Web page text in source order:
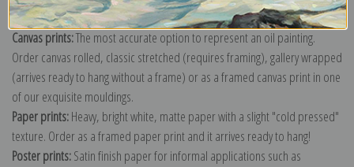
Canvas prints:The most accurate option to represent an oil painting.
Order canvas rolled, classic stretched (requires framing), gallery wrapped
(arrives ready to hang without a frame) or as a framed canvas print in one
of our exquisite mouldings.
Paper prints:Heavy, bright white, matte paper with a slight "cold pressed"
texture. Order as a framed paper print and it arrives ready to hang!
Poster prints:Satin finish paper for informal applications such as